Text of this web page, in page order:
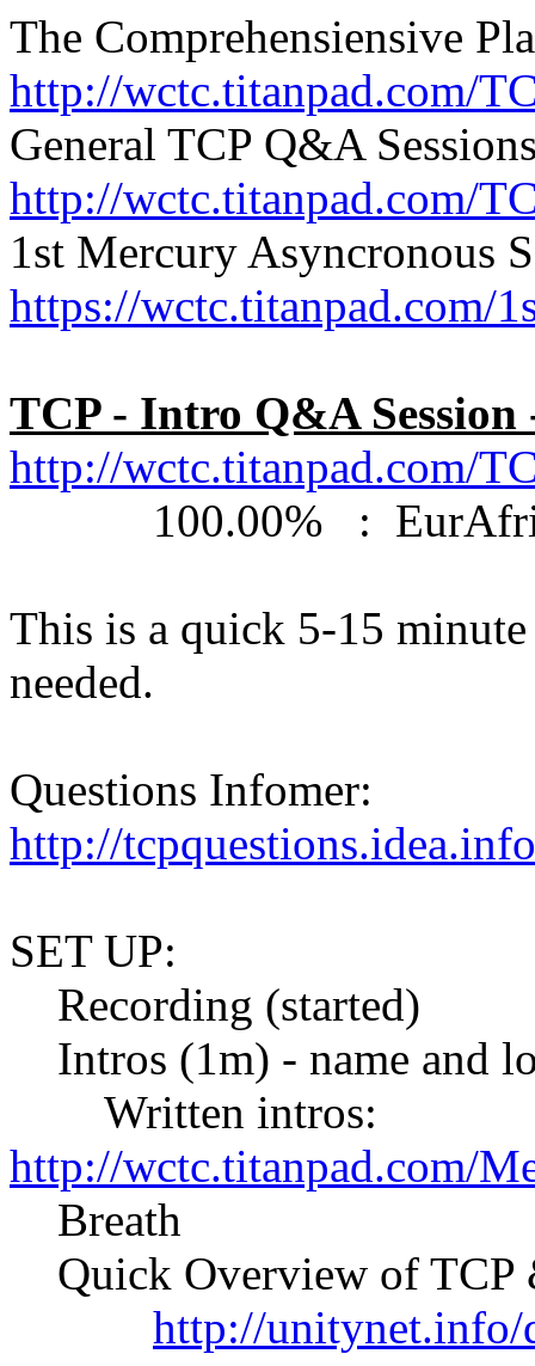
The Comprehensiensive
http://wctc.titanpad.com/
General TCP Q&A
http://wctc.titanpad.com/
1st Mercury Asyncronous
https://wctc.titanpad.com/
TCP - Intro Q&A
http://wctc.titanpad.com/
100.00% : EurAfrica:
This is a quick 5-15
needed.
Questions Infomer:
http://
SET UP:
Recording (started)
Intros (1m) - name and
Written intros:
http://wctc.titanpad.com/
Breath
Quick Overview of TCP
http://unitynet.info/